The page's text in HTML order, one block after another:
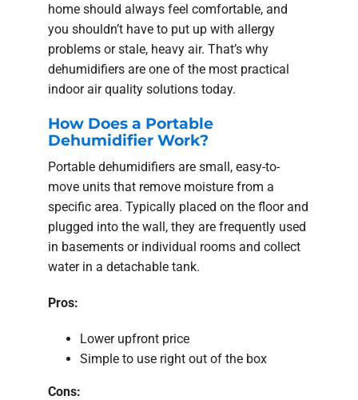
home should always feel comfortable, and
you shouldn’t have to put up with allergy
problems or stale, heavy air. That’s why
dehumidifiers are one of the most practical
indoor air quality solutions today.
How Does a Portable
Dehumidifier Work?
Portable dehumidifiers are small, easy-to-
move units that remove moisture from a
specific area. Typically placed on the floor and
plugged into the wall, they are frequently used
in basements or individual rooms and collect
water in a detachable tank.
Pros:
Lower upfront price
Simple to use right out of the box
Cons: